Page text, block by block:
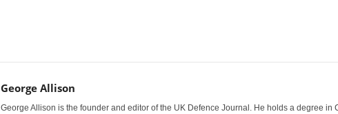
George Allison
George Allison is the founder and editor of the UK Defence Journal. He holds a degree